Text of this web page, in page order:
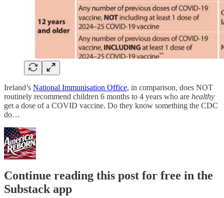
Ireland’s National Immunisation Office, in comparison, does NOT
routinely recommend children 6 months to 4 years who are healthy
get a dose of a COVID vaccine. Do they know something the CDC
do…
Continue reading this post for free in the
Substack app